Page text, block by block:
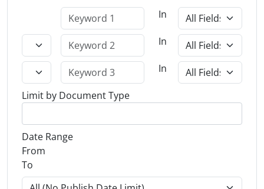
In
In
In
Limit by Document Type
Date Range
From
To